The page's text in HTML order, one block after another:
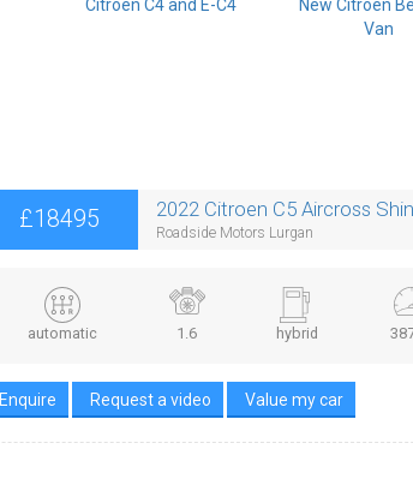
Citroën C4 and Ë-C4
New Citroen
Van
£18495 2022 Citroen C5 Aircross
Roadside Motors Lurgan
automatic 1.6 hybrid
Enquire Request a video Value my car